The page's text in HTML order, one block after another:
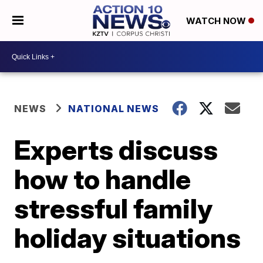
WATCH NOW
NEWS NATIONAL NEWS
Experts discuss
how to handle
stressful family
holiday situations